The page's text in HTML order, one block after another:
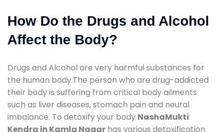
How Do the Drugs and Alcohol
Affect the Body?
Drugs and Alcohol are very harmful substances for
the human body.The person who are drug-addicted
their body is suffering from critical body ailments
such as liver diseases, stomach pain and neural
imbalance. To detoxify your body NashaMukti
Kendra in Kamla Nagar has various detoxification